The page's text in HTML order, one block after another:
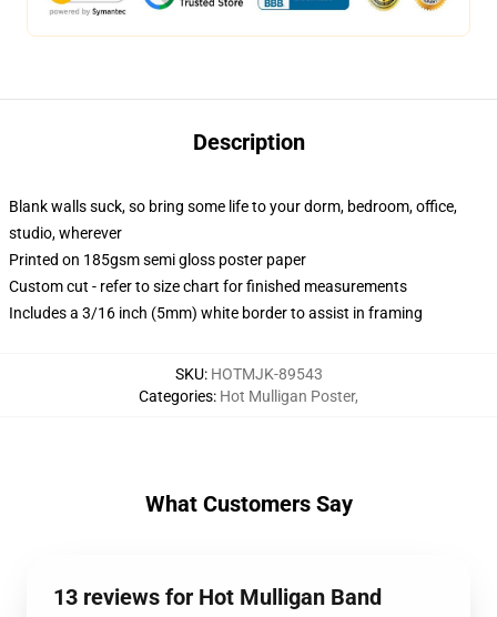
Description
Blank walls suck, so bring some life to your dorm, bedroom, office,
studio, wherever
Printed on 185gsm semi gloss poster paper
Custom cut - refer to size chart for finished measurements
Includes a 3/16 inch (5mm) white border to assist in framing
SKU: HOTMJK-89543
Categories: Hot Mulligan Poster,
What Customers Say
13 reviews for Hot Mulligan Band